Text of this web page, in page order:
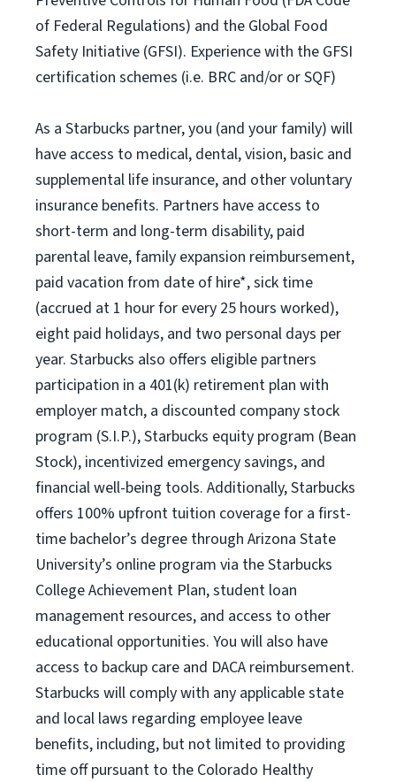
of Federal Regulations) and the Global Food
Safety Initiative (GFSI). Experience with the GFSI
certification schemes (i.e. BRC and/or or SQF)
As a Starbucks partner, you (and your family) will
have access to medical, dental, vision, basic and
supplemental life insurance, and other voluntary
insurance benefits. Partners have access to
short-term and long-term disability, paid
parental leave, family expansion reimbursement,
paid vacation from date of hire*, sick time
(accrued at 1 hour for every 25 hours worked),
eight paid holidays, and two personal days per
year. Starbucks also offers eligible partners
participation in a 401(k) retirement plan with
employer match, a discounted company stock
program (S.I.P.), Starbucks equity program (Bean
Stock), incentivized emergency savings, and
financial well-being tools. Additionally, Starbucks
offers 100% upfront tuition coverage for a first-
time bachelor’s degree through Arizona State
University’s online program via the Starbucks
College Achievement Plan, student loan
management resources, and access to other
educational opportunities. You will also have
access to backup care and DACA reimbursement.
Starbucks will comply with any applicable state
and local laws regarding employee leave
benefits, including, but not limited to providing
time off pursuant to the Colorado Healthy